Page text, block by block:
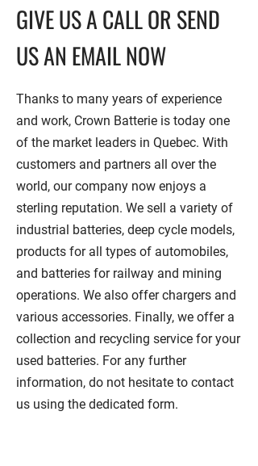
GIVE US A CALL OR SEND
US AN EMAIL NOW
Thanks to many years of experience
and work, Crown Batterie is today one
of the market leaders in Quebec. With
customers and partners all over the
world, our company now enjoys a
sterling reputation. We sell a variety of
industrial batteries, deep cycle models,
products for all types of automobiles,
and batteries for railway and mining
operations. We also offer chargers and
various accessories. Finally, we offer a
collection and recycling service for your
used batteries. For any further
information, do not hesitate to contact
us using the dedicated form.